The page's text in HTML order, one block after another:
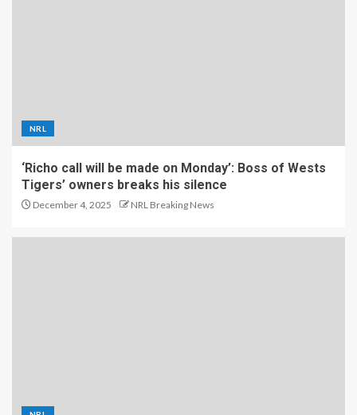
NRL
‘Richo call will be made on Monday’: Boss of Wests
Tigers’ owners breaks his silence
December 4, 2025 NRL Breaking News